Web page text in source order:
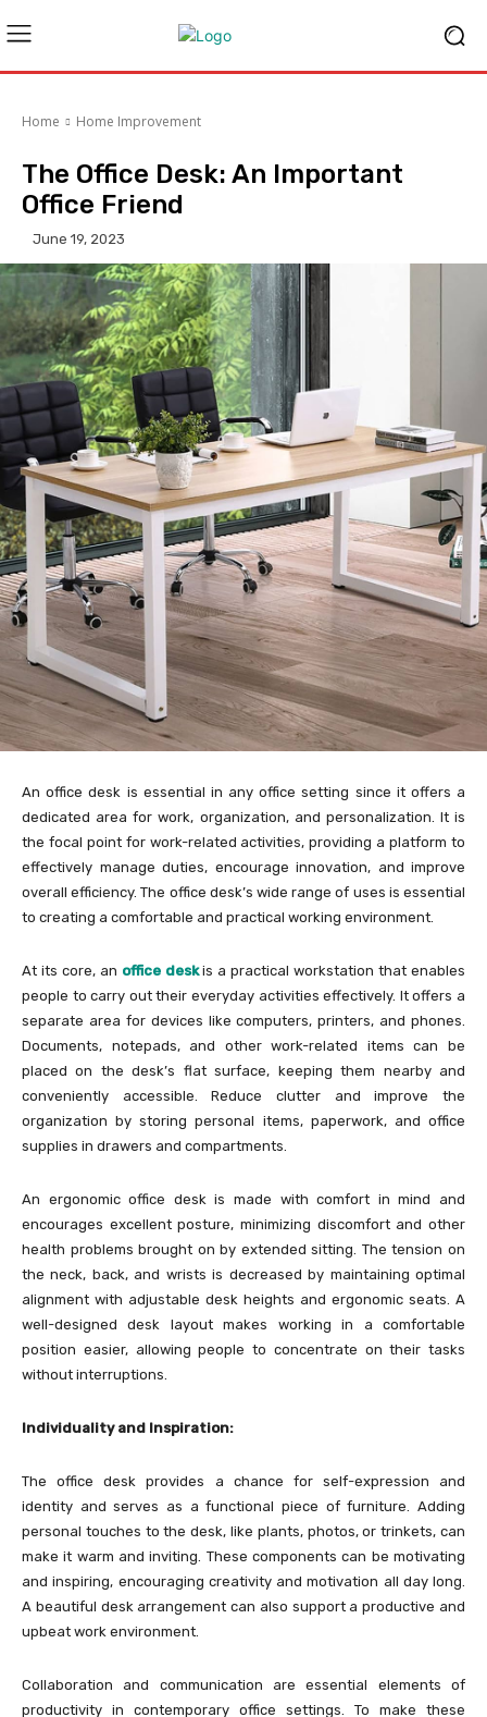
Home Home Improvement
The Office Desk: An Important
Office Friend
June 19, 2023
An office desk is essential in any office setting since it offers a
dedicated area for work, organization, and personalization. It is
the focal point for work-related activities, providing a platform to
effectively manage duties, encourage innovation, and improve
overall efficiency. The office desk’s wide range of uses is essential
to creating a comfortable and practical working environment.
At its core, an office deskis a practical workstation that enables
people to carry out their everyday activities effectively. It offers a
separate area for devices like computers, printers, and phones.
Documents, notepads, and other work-related items can be
placed on the desk’s flat surface, keeping them nearby and
conveniently accessible. Reduce clutter and improve the
organization by storing personal items, paperwork, and office
supplies in drawers and compartments.
An ergonomic office desk is made with comfort in mind and
encourages excellent posture, minimizing discomfort and other
health problems brought on by extended sitting. The tension on
the neck, back, and wrists is decreased by maintaining optimal
alignment with adjustable desk heights and ergonomic seats. A
well-designed desk layout makes working in a comfortable
position easier, allowing people to concentrate on their tasks
without interruptions.
Individuality and Inspiration:
The office desk provides a chance for self-expression and
identity and serves as a functional piece of furniture. Adding
personal touches to the desk, like plants, photos, or trinkets, can
make it warm and inviting. These components can be motivating
and inspiring, encouraging creativity and motivation all day long.
A beautiful desk arrangement can also support a productive and
upbeat work environment.
Collaboration and communication are essential elements of
productivity in contemporary office settings. To make these